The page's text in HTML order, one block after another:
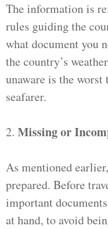
The information is
rules guiding the
what document you
the country’s
unaware is the worst
seafarer.
2. Missing or
As mentioned
prepared. Before
important
at hand, to avoid